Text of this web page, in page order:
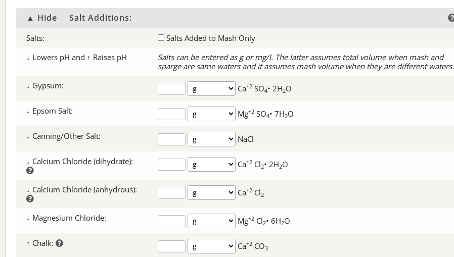
▲ Hide Salt Additions:
Salts:
Salts Added to Mash Only
↓ Lowers pH and ↑ Raises pH
Salts can be entered as g or mg/l. The latter assumes total volume when mash and
sparge are same waters and it assumes mash volume when they are different waters.
↓ Gypsum:
Ca+2 SO4• 2H2O
↓ Epsom Salt: Mg+2 SO4• 7H2O
↓ Canning/Other Salt: NaCl
↓ Calcium Chloride (dihydrate): Ca+2 Cl2• 2H2O
↓ Calcium Chloride (anhydrous): Ca+2 Cl2
↓ Magnesium Chloride: Mg+2 Cl2• 6H2O
↑ Chalk: Ca+2 CO3